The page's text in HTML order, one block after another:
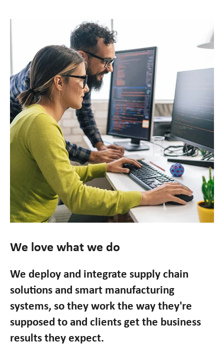
We love what we do
We deploy and integrate supply chain
solutions and smart manufacturing
systems, so they work the way they're
supposed to and clients get the business
results they expect.